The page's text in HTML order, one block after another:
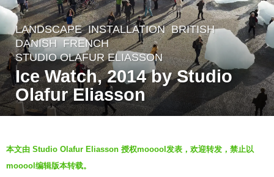
8
y
e
a
r
LANDSCAPE INSTALLATION BRITISH ,
DANISH ,FRENCH
STUDIO OLAFUR ELIASSON
Ice Watch, 2014 by Studio
Olafur Eliasson
y
m
本文由 Studio Olafur Eliasson 授权mooool发表，欢迎转发，禁止以
mooool编辑版本转载。